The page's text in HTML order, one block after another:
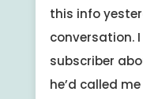
this info
conversation.
subscriber
he’d called